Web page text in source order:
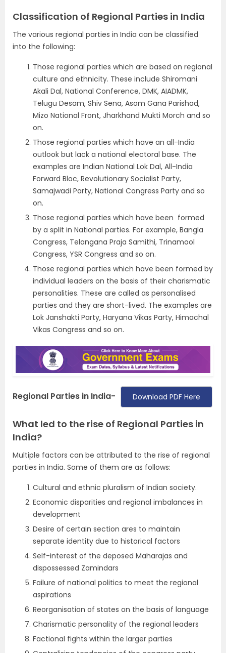
Classification of Regional Parties in India
The various regional parties in India can be classified
into the following:
Those regional parties which are based on regional
culture and ethnicity. These include Shiromani
Akali Dal, National Conference, DMK, AIADMK,
Telugu Desam, Shiv Sena, Asom Gana Parishad,
Mizo National Front, Jharkhand Mukti Morch and so
on.
Those regional parties which have an all-India
outlook but lack a national electoral base. The
examples are Indian National Lok Dal, All-India
Forward Bloc, Revolutionary Socialist Party,
Samajwadi Party, National Congress Party and so
on.
Those regional parties which have been formed
by a split in National parties. For example, Bangla
Congress, Telangana Praja Samithi, Trinamool
Congress, YSR Congress and so on.
Those regional parties which have been formed by
individual leaders on the basis of their charismatic
personalities. These are called as personalised
parties and they are short-lived. The examples are
Lok Janshakti Party, Haryana Vikas Party, Himachal
Vikas Congress and so on.
Regional Parties in India- Download PDF Here
What led to the rise of Regional Parties in
India?
Multiple factors can be attributed to the rise of regional
parties in India. Some of them are as follows:
Cultural and ethnic pluralism of Indian society.
Economic disparities and regional imbalances in
development
Desire of certain section ares to maintain
separate identity due to historical factors
Self-interest of the deposed Maharajas and
dispossessed Zamindars
Failure of national politics to meet the regional
aspirations
Reorganisation of states on the basis of language
Charismatic personality of the regional leaders
Factional fights within the larger parties